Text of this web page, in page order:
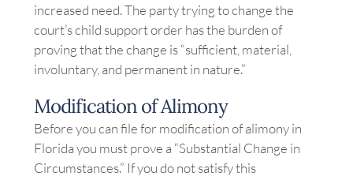
increased need. The party trying to change the
court’s child support order has the burden of
proving that the change is “sufficient, material,
involuntary, and permanent in nature.”
Modification of Alimony
Before you can file for modification of alimony in
Florida you must prove a “Substantial Change in
Circumstances.” If you do not satisfy this